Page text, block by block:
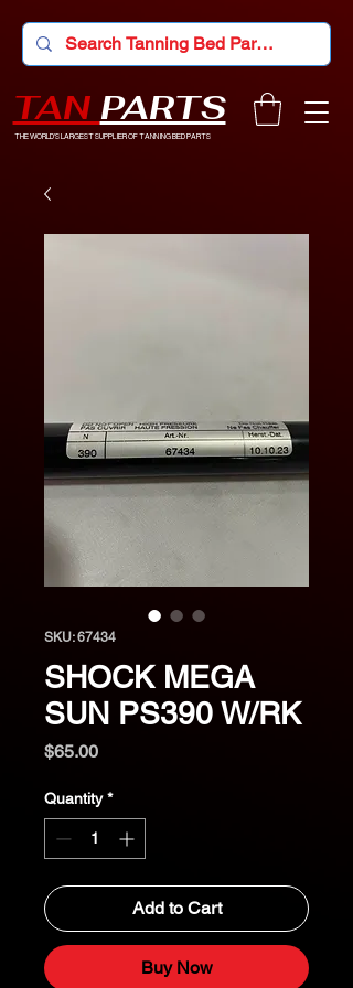
TAN PARTS
THE WORLD'S LARGEST SUPPLIER OF TANNING BED PARTS
SKU: 67434
SHOCK MEGA
SUN PS390 W/RK
$65.00Price
Quantity *
Add to Cart
Buy Now